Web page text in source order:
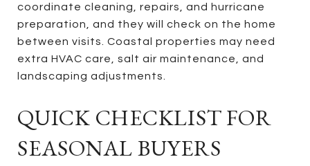
coordinate cleaning, repairs, and hurricane
preparation, and they will check on the home
between visits. Coastal properties may need
extra HVAC care, salt air maintenance, and
landscaping adjustments.
QUICK CHECKLIST FOR
SEASONAL BUYERS